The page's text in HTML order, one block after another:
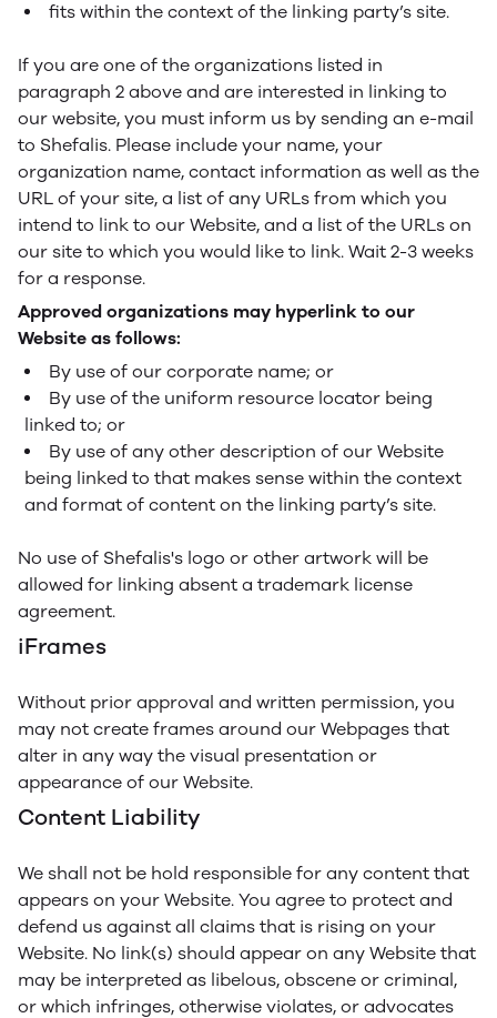
fits within the context of the linking party’s site.
If you are one of the organizations listed in
paragraph 2 above and are interested in linking to
our website, you must inform us by sending an e-mail
to Shefalis. Please include your name, your
organization name, contact information as well as the
URL of your site, a list of any URLs from which you
intend to link to our Website, and a list of the URLs on
our site to which you would like to link. Wait 2-3 weeks
for a response.
Approved organizations may hyperlink to our
Website as follows:
By use of our corporate name; or
By use of the uniform resource locator being
linked to; or
By use of any other description of our Website
being linked to that makes sense within the context
and format of content on the linking party’s site.
No use of Shefalis's logo or other artwork will be
allowed for linking absent a trademark license
agreement.
iFrames
Without prior approval and written permission, you
may not create frames around our Webpages that
alter in any way the visual presentation or
appearance of our Website.
Content Liability
We shall not be hold responsible for any content that
appears on your Website. You agree to protect and
defend us against all claims that is rising on your
Website. No link(s) should appear on any Website that
may be interpreted as libelous, obscene or criminal,
or which infringes, otherwise violates, or advocates